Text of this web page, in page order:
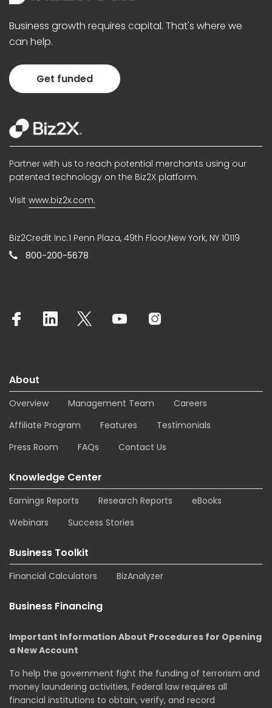
Business growth requires capital. That's where we
can help.
Get funded
Partner with us to reach potential merchants using our
patented technology on the Biz2X platform.
Visit www.biz2x.com.
Biz2Credit Inc.1 Penn Plaza, 49th Floor,New York, NY 10119
800-200-5678
About
Overview Management Team
Careers
Affiliate Program
Features
Testimonials
Press Room
FAQs Contact Us
Knowledge Center
Earnings Reports Research Reports
eBooks
Webinars
Success Stories
Business Toolkit
Financial Calculators BizAnalyzer
Business Financing
Important Information About Procedures for Opening
a New Account
To help the government fight the funding of terrorism and
money laundering activities, Federal law requires all
financial institutions to obtain, verify, and record